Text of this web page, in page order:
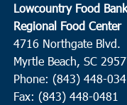
Lowcountry Food
Regional Food Center
4716 Northgate Blvd.
Myrtle Beach, SC
Phone: (843) 448-
Fax: (843) 448-0481